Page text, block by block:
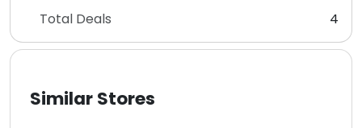
Total Deals 4
Similar Stores